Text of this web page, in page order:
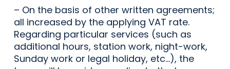
– On the basis of other written agreements;
all increased by the applying VAT rate.
Regarding particular services (such as
additional hours, station work, night-work,
Sunday work or legal holiday, etc…), the